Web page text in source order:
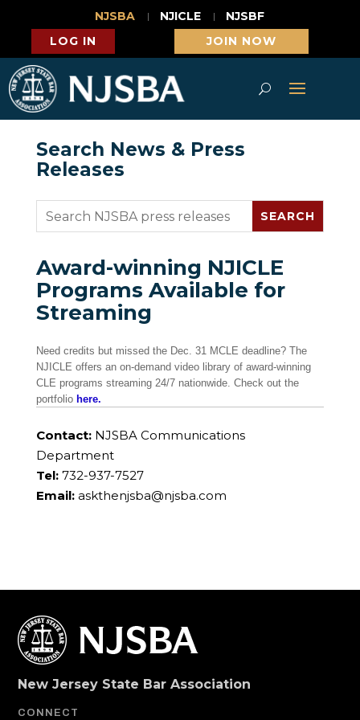
NJSBA NJICLE
NJSBF
LOG IN
JOIN NOW
Search News & Press
Releases
Award-winning NJICLE
Programs Available for
Streaming
Need credits but missed the Dec. 31 MCLE deadline? The
NJICLE offers an on-demand video library of award-winning
CLE programs streaming 24/7 nationwide. Check out the
portfolio here.
Contact:NJSBA Communications
Department
Tel:732-937-7527
Email: askthenjsba@njsba.com
New Jersey State Bar Association
CONNECT